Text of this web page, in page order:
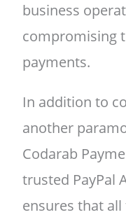
business
compromising
payments.
In addition to
another
Codarab
trusted PayPal
ensures that